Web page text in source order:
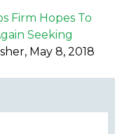
Firm Hopes To
Seeking
May 8, 2018